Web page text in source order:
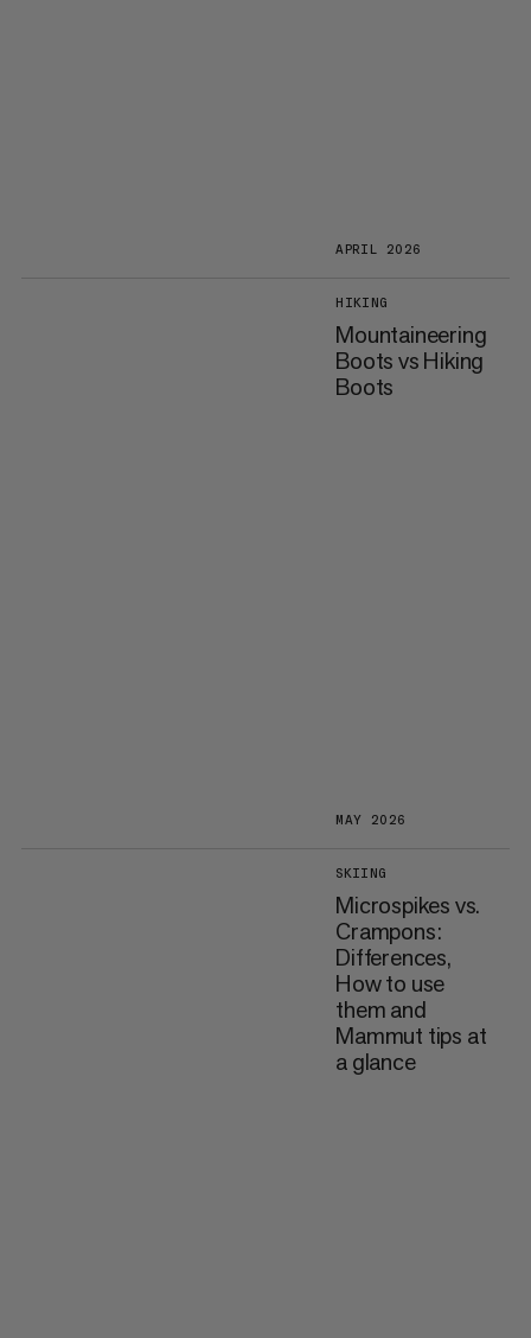
APRIL 2026
HIKING
Mountaineering
Boots vs Hiking
Boots
MAY 2026
SKIING
Microspikes vs.
Crampons:
Differences,
How to use
them and
Mammut tips at
a glance